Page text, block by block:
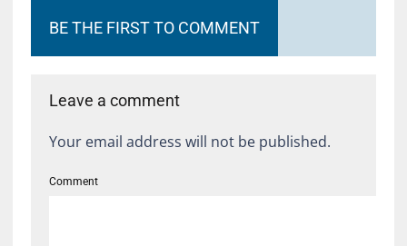
BE THE FIRST TO COMMENT
Leave a comment
Your email address will not be published.
Comment